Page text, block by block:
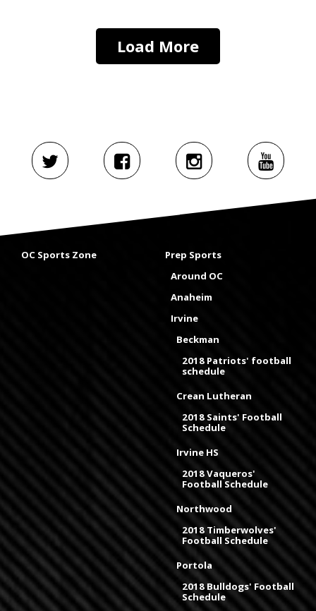
Load More
OC Sports Zone
Prep Sports
Around OC
Anaheim
Irvine
Beckman
2018 Patriots' football
schedule
Crean Lutheran
2018 Saints' Football
Schedule
Irvine HS
2018 Vaqueros'
Football Schedule
Northwood
2018 Timberwolves'
Football Schedule
Portola
2018 Bulldogs' Football
Schedule